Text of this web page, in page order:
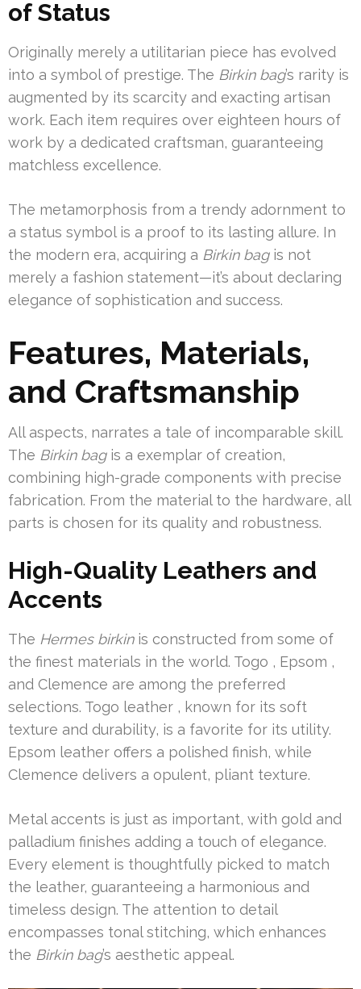
of Status
Originally merely a utilitarian piece has evolved
into a symbol of prestige. The Birkin bag’s rarity is
augmented by its scarcity and exacting artisan
work. Each item requires over eighteen hours of
work by a dedicated craftsman, guaranteeing
matchless excellence.
The metamorphosis from a trendy adornment to
a status symbol is a proof to its lasting allure. In
the modern era, acquiring a Birkin bagis not
merely a fashion statement—it’s about declaring
elegance of sophistication and success.
Features, Materials,
and Craftsmanship
All aspects, narrates a tale of incomparable skill.
The Birkin bagis a exemplar of creation,
combining high-grade components with precise
fabrication. From the material to the hardware, all
parts is chosen for its quality and robustness.
High-Quality Leathers and
Accents
The Hermes birkinis constructed from some of
the finest materials in the world. Togo , Epsom ,
and Clemence are among the preferred
selections. Togo leather , known for its soft
texture and durability, is a favorite for its utility.
Epsom leather offers a polished finish, while
Clemence delivers a opulent, pliant texture.
Metal accents is just as important, with gold and
palladium finishes adding a touch of elegance.
Every element is thoughtfully picked to match
the leather, guaranteeing a harmonious and
timeless design. The attention to detail
encompasses tonal stitching, which enhances
the Birkin bag’s aesthetic appeal.